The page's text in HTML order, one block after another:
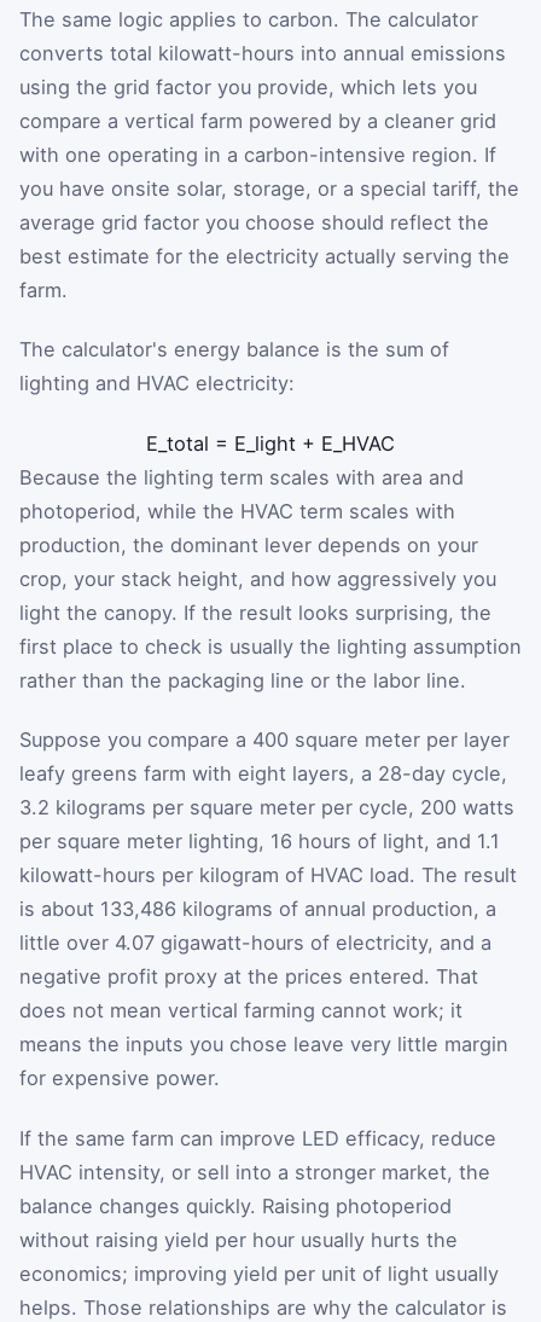
The same logic applies to carbon. The calculator
converts total kilowatt-hours into annual emissions
using the grid factor you provide, which lets you
compare a vertical farm powered by a cleaner grid
with one operating in a carbon-intensive region. If
you have onsite solar, storage, or a special tariff, the
average grid factor you choose should reflect the
best estimate for the electricity actually serving the
farm.
The calculator's energy balance is the sum of
lighting and HVAC electricity:
E total = E light + E HVAC
Because the lighting term scales with area and
photoperiod, while the HVAC term scales with
production, the dominant lever depends on your
crop, your stack height, and how aggressively you
light the canopy. If the result looks surprising, the
first place to check is usually the lighting assumption
rather than the packaging line or the labor line.
Suppose you compare a 400 square meter per layer
leafy greens farm with eight layers, a 28-day cycle,
3.2 kilograms per square meter per cycle, 200 watts
per square meter lighting, 16 hours of light, and 1.1
kilowatt-hours per kilogram of HVAC load. The result
is about 133,486 kilograms of annual production, a
little over 4.07 gigawatt-hours of electricity, and a
negative profit proxy at the prices entered. That
does not mean vertical farming cannot work; it
means the inputs you chose leave very little margin
for expensive power.
If the same farm can improve LED efficacy, reduce
HVAC intensity, or sell into a stronger market, the
balance changes quickly. Raising photoperiod
without raising yield per hour usually hurts the
economics; improving yield per unit of light usually
helps. Those relationships are why the calculator is